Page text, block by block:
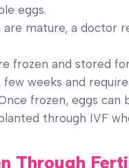
eggs.
are mature, a doctor
frozen and stored
weeks and
frozen, eggs
through IVF
Through